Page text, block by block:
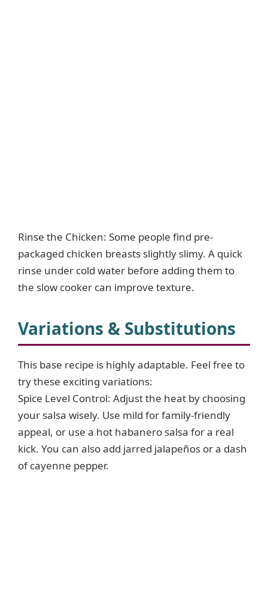
Rinse the Chicken: Some people find pre-
packaged chicken breasts slightly slimy. A quick
rinse under cold water before adding them to
the slow cooker can improve texture.
Variations & Substitutions
This base recipe is highly adaptable. Feel free to
try these exciting variations:
Spice Level Control: Adjust the heat by choosing
your salsa wisely. Use mild for family-friendly
appeal, or use a hot habanero salsa for a real
kick. You can also add jarred jalapeños or a dash
of cayenne pepper.